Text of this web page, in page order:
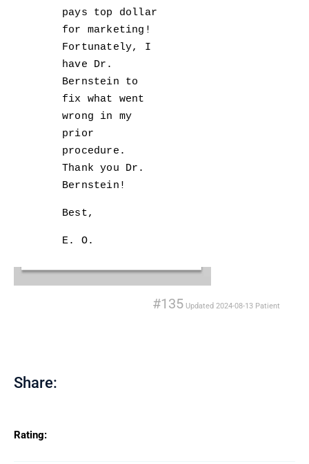
pays top dollar
for marketing!
Fortunately, I
have Dr.
Bernstein to
fix what went
wrong in my
prior
procedure.
Thank you Dr.
Bernstein!
Best,
E. O.
#135 Updated2024-08-13 Patient
Share:
Rating: